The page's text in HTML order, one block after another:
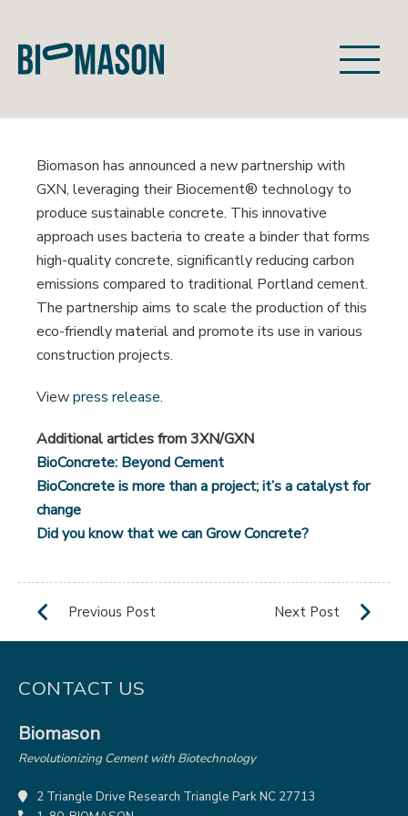
Cement
Biotechnology
Biomason has announced a new partnership with
GXN, leveraging their Biocement® technology to
produce sustainable concrete. This innovative
approach uses bacteria to create a binder that forms
high-quality concrete, significantly reducing carbon
emissions compared to traditional Portland cement.
The partnership aims to scale the production of this
eco-friendly material and promote its use in various
construction projects.
Viewpress release.
Additional articles from 3XN/GXN
BioConcrete: Beyond Cement
BioConcrete is more than a project; it’s a catalyst for
change
Did you know that we can Grow Concrete?
CONTACT US
Biomason
Revolutionizing Cement with Biotechnology
2 Triangle Drive Research Triangle Park NC 27713